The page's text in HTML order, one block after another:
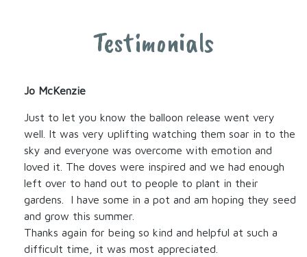
Testimonials
Jo McKenzie
Just to let you know the balloon release went very
well. It was very uplifting watching them soar in to the
sky and everyone was overcome with emotion and
loved it. The doves were inspired and we had enough
left over to hand out to people to plant in their
gardens. I have some in a pot and am hoping they seed
and grow this summer.
Thanks again for being so kind and helpful at such a
difficult time, it was most appreciated.